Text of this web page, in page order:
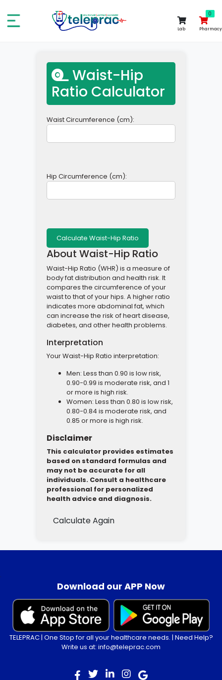
0
Lab
0
Pharmacy
Waist-Hip
Ratio Calculator
Waist Circumference (cm):
Hip Circumference (cm):
About Waist-Hip Ratio
Waist-Hip Ratio (WHR) is a measure of
body fat distribution and health risk. It
compares the circumference of your
waist to that of your hips. A higher ratio
indicates more abdominal fat, which
can increase the risk of heart disease,
diabetes, and other health problems.
Interpretation
Your Waist-Hip Ratio interpretation:
Men: Less than 0.90 is low risk,
0.90-0.99 is moderate risk, and 1
or more is high risk.
Women: Less than 0.80 is low risk,
0.80-0.84 is moderate risk, and
0.85 or more is high risk.
Disclaimer
This calculator provides estimates
based on standard formulas and
may not be accurate for all
individuals. Consult a healthcare
professional for personalized
health advice and diagnosis.
Calculate Again
.
Download our APP Now
TELEPRAC | One Stop for all your healthcare needs. | Need Help?
Write us at: info@teleprac.com